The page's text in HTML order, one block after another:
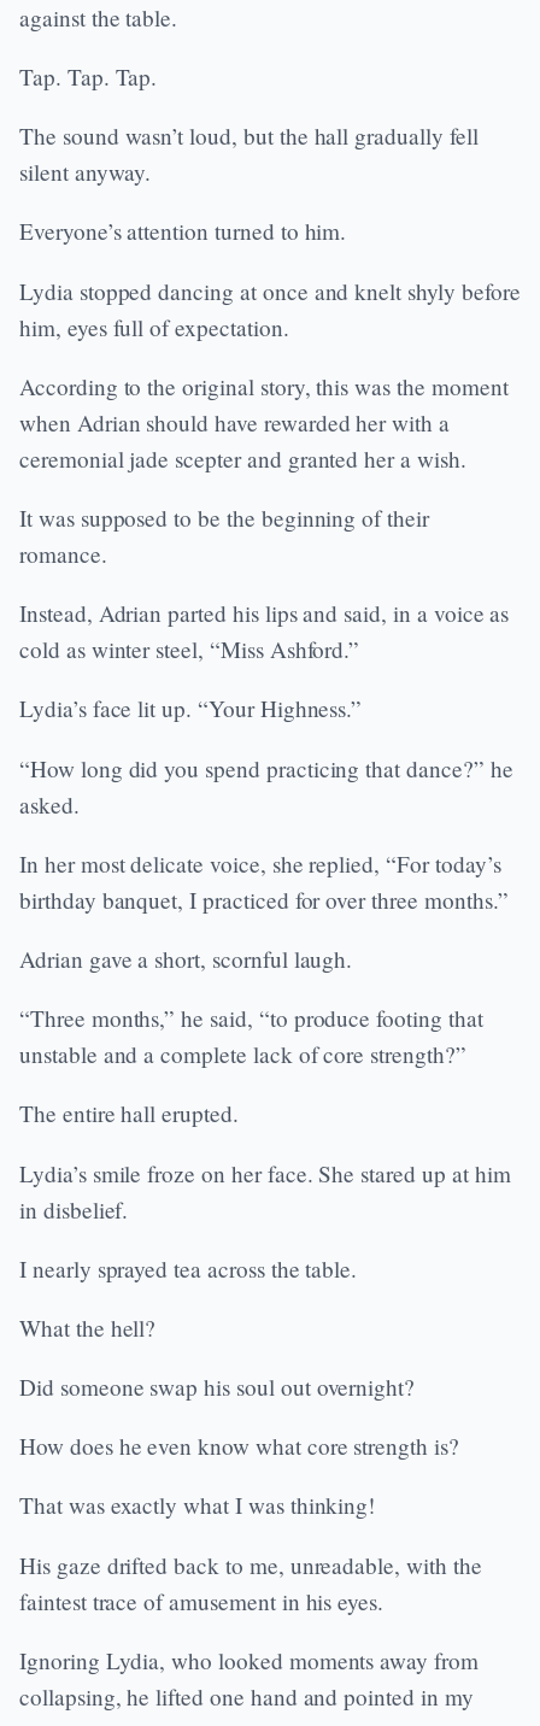
against the table.
Tap. Tap. Tap.
The sound wasn’t loud, but the hall gradually fell
silent anyway.
Everyone’s attention turned to him.
Lydia stopped dancing at once and knelt shyly before
him, eyes full of expectation.
According to the original story, this was the moment
when Adrian should have rewarded her with a
ceremonial jade scepter and granted her a wish.
It was supposed to be the beginning of their
romance.
Instead, Adrian parted his lips and said, in a voice as
cold as winter steel, “Miss Ashford.”
Lydia’s face lit up. “Your Highness.”
“How long did you spend practicing that dance?” he
asked.
In her most delicate voice, she replied, “For today’s
birthday banquet, I practiced for over three months.”
Adrian gave a short, scornful laugh.
“Three months,” he said, “to produce footing that
unstable and a complete lack of core strength?”
The entire hall erupted.
Lydia’s smile froze on her face. She stared up at him
in disbelief.
I nearly sprayed tea across the table.
What the hell?
Did someone swap his soul out overnight?
How does he even know what core strength is?
That was exactly what I was thinking!
His gaze drifted back to me, unreadable, with the
faintest trace of amusement in his eyes.
Ignoring Lydia, who looked moments away from
collapsing, he lifted one hand and pointed in my